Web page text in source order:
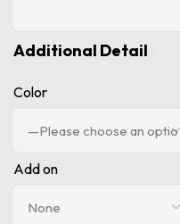
Additional Detail
Color
Add on